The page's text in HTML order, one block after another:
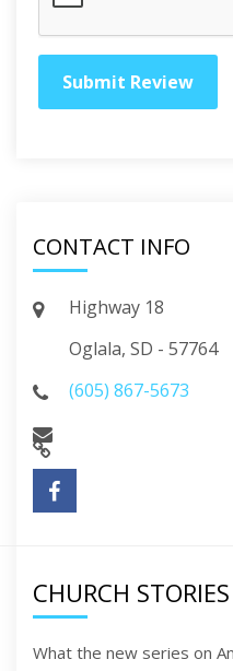
CONTACT INFO
Highway 18
Oglala, SD - 57764
(605) 867-5673
CHURCH STORIES
What the new series on